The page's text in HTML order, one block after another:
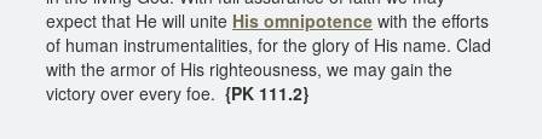
expect that He will unite His omnipotence with the efforts
of human instrumentalities, for the glory of His name. Clad
with the armor of His righteousness, we may gain the
victory over every foe. {PK 111.2}